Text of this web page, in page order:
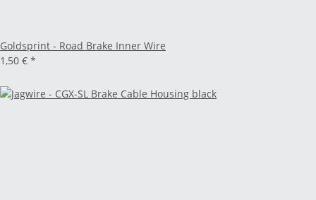
Goldsprint - Road Brake Inner Wire
1,50 € *